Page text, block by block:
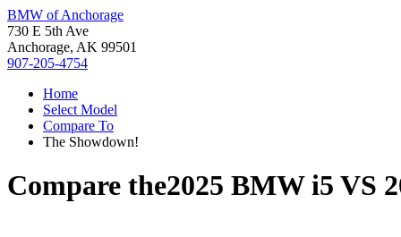
BMW of Anchorage
730 E 5th Ave
Anchorage, AK 99501
907-205-4754
Home
Select Model
Compare To
The Showdown!
Compare the2025 BMW i5 VS